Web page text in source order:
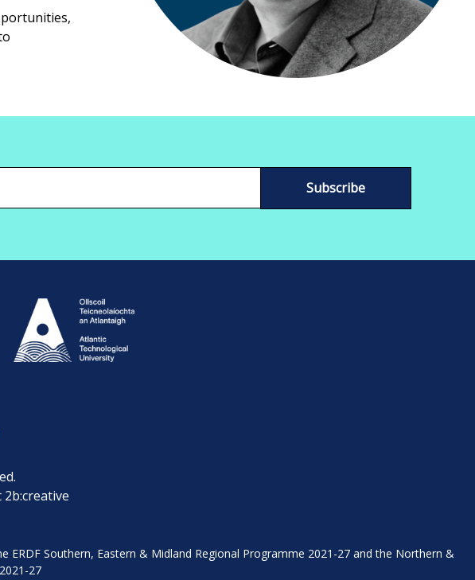
Southern, Eastern & Midland Regional Programme 2021-27 and the Northern &
27